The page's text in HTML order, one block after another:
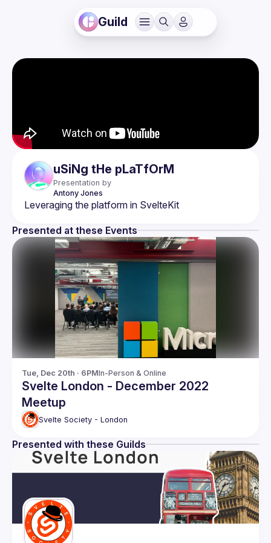
Guild
uSiNg tHe pLaTfOrM
Presentation by
Antony Jones
Presented at these Events
Tue, Dec 20th · 6PMIn-Person & Online
Svelte London - December 2022
Meetup
Svelte Society - London
Presented with these Guilds